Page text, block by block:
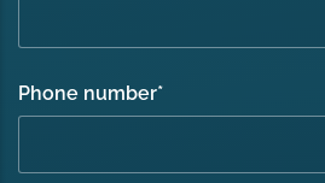
Phone number*